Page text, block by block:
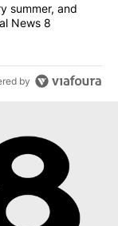
cash in every
summer, and
News 8
by